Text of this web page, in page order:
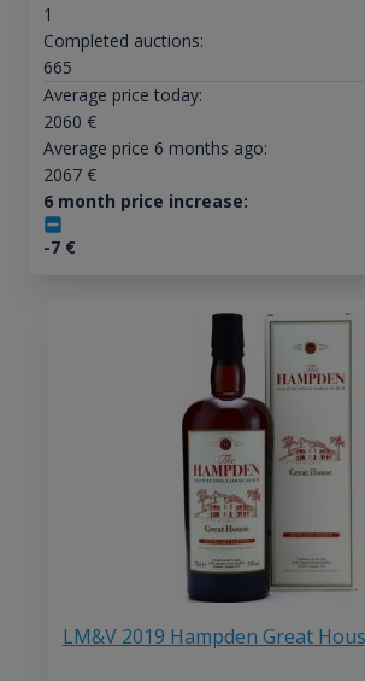
1
Completed auctions:
665
Average price today:
2060 €
Average price 6 months ago:
2067€
6 month price increase:
-7€
LM&V 2019 Hampden Great